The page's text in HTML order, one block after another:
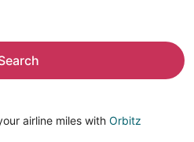
airline miles with Orbitz